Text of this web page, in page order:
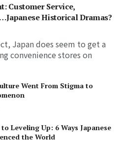
Customer Service,
Historical Dramas?
Japan does seem to get a
convenience stores on
Went From Stigma to
Leveling Up: 6 Ways Japanese
the World